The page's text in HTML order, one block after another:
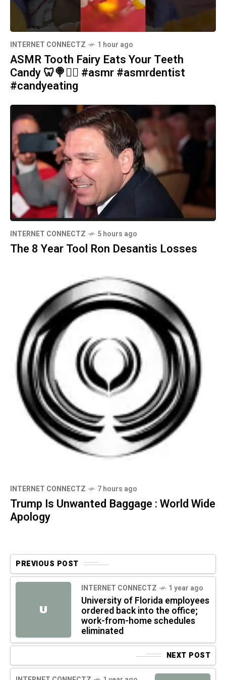
INTERNET CONNECTZ 1 hour ago
ASMR Tooth Fairy Eats Your Teeth
Candy 🦷🍭🧚‍♀️ #asmr #asmrdentist
#candyeating
INTERNET CONNECTZ 5 hours ago
The 8 Year Tool Ron Desantis Losses
INTERNET CONNECTZ 7 hours ago
Trump Is Unwanted Baggage : World Wide
Apology
PREVIOUS POST
U
INTERNET CONNECTZ 1 year ago
University of Florida employees
ordered back into the office;
work-from-home schedules
eliminated
NEXT POST